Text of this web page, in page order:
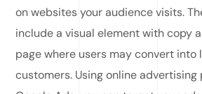
on websites your audience visits.
include a visual element with copy
page where users may convert into
customers. Using online